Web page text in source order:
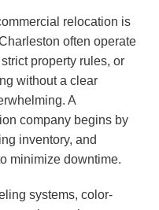
relocation is
often operate
property rules, or
without a clear
A
company begins by
inventory, and
minimize downtime.
systems, color-